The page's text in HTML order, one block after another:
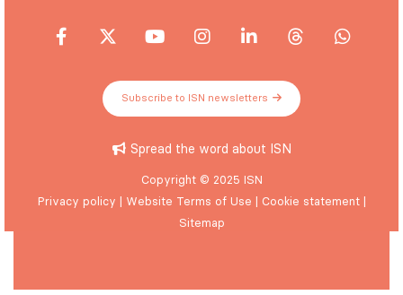
Copyright © 2025 ISN
Website Terms of Use|Cookie statement
Sitemap